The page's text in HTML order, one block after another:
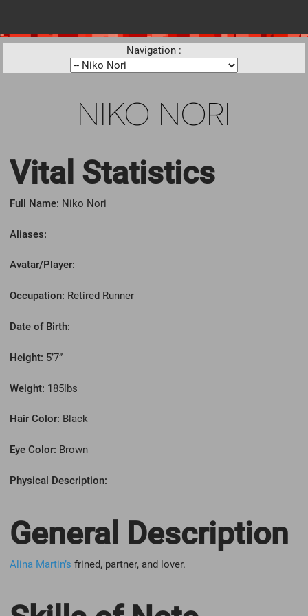
Navigation :
NIKO NORI
Vital Statistics
Full Name: Niko Nori
Aliases:
Avatar/Player:
Occupation: Retired Runner
Date of Birth:
Height: 5’7”
Weight: 185lbs
Hair Color: Black
Eye Color: Brown
Physical Description:
General Description
Alina Martin’s frined, partner, and lover.